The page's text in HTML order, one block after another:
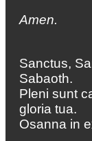
Amen.
Sanctus,
Sabaoth.
Pleni sunt
gloria tua.
Osanna in